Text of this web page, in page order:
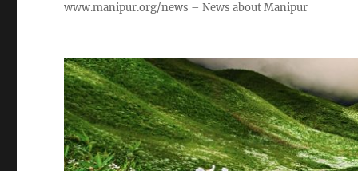
www.manipur.org/news – News about Manipur